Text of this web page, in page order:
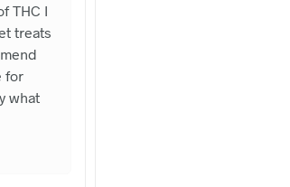
THC I
treats
for
what